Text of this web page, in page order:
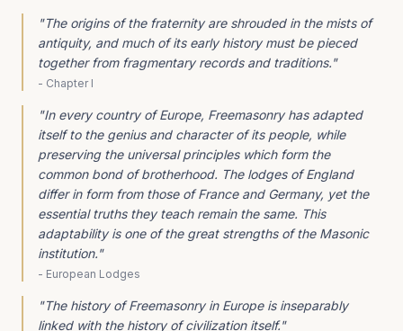
"The origins of the fraternity are shrouded in the mists of
antiquity, and much of its early history must be pieced
together from fragmentary records and traditions."
- Chapter I
"In every country of Europe, Freemasonry has adapted
itself to the genius and character of its people, while
preserving the universal principles which form the
common bond of brotherhood. The lodges of England
differ in form from those of France and Germany, yet the
essential truths they teach remain the same. This
adaptability is one of the great strengths of the Masonic
institution."
- European Lodges
"The history of Freemasonry in Europe is inseparably
linked with the history of civilization itself."